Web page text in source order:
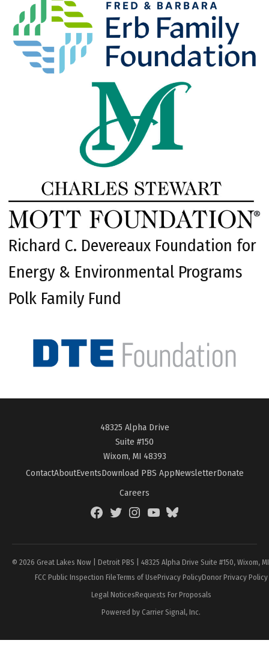
Richard C. Devereaux Foundation for
Energy & Environmental Programs
Polk Family Fund
48325 Alpha Drive
Suite #150
Wixom, MI 48393
ContactAboutEventsDownload PBS AppNewsletterDonate
Careers
FacebookTwitterInstagramYouTubeBlueSky
© 2026 Great Lakes Now | Detroit PBS | 48325 Alpha Drive Suite #150, Wixom,
FCC Public Inspection FileTerms of UsePrivacy PolicyDonor Privacy Policy
Legal NoticesRequests For Proposals
Powered by Carrier Signal, Inc.